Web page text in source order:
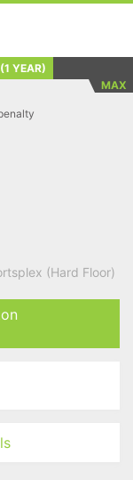
(1 YEAR)
MAX
(Hard Floor)